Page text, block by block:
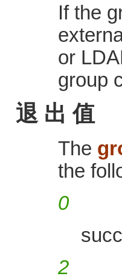
If the
or
group
退 出 值
The
the
0
2